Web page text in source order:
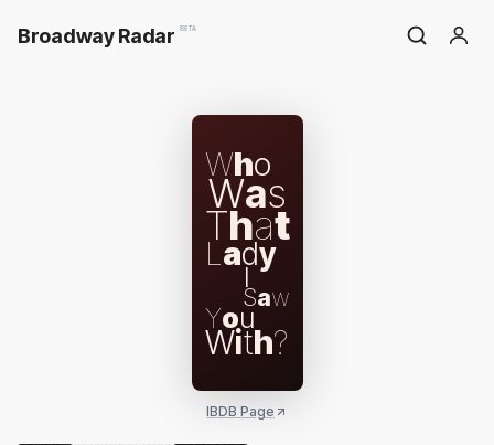
Broadway Radar BETA
Who
Was
That
L ady
I
Saw
You
With?
IBDB Page